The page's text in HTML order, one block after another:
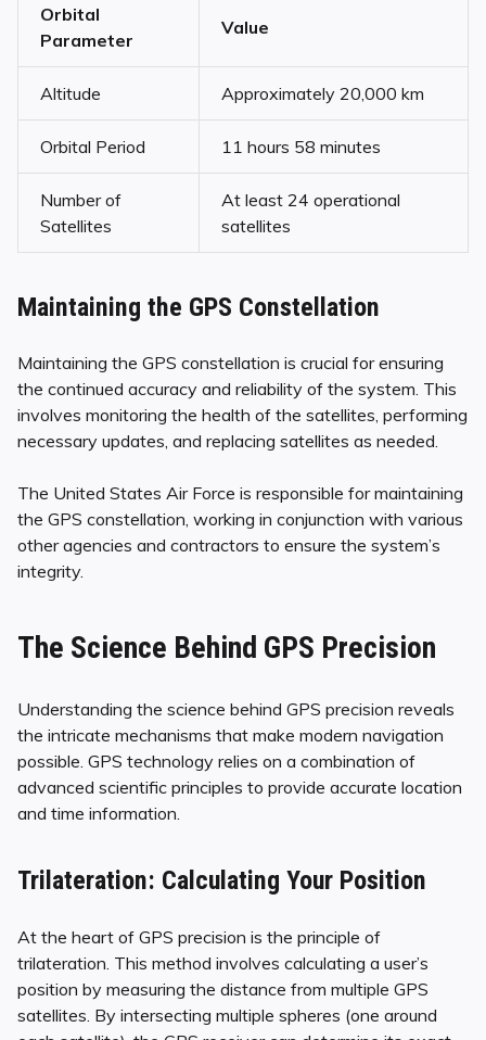
Orbital
Parameter
Value
Altitude Approximately 20,000 km
Orbital Period 11 hours 58 minutes
Number of
Satellites
At least 24 operational
satellites
Maintaining the GPS Constellation
Maintaining the GPS constellation is crucial for ensuring
the continued accuracy and reliability of the system. This
involves monitoring the health of the satellites, performing
necessary updates, and replacing satellites as needed.
The United States Air Force is responsible for maintaining
the GPS constellation, working in conjunction with various
other agencies and contractors to ensure the system’s
integrity.
The Science Behind GPS Precision
Understanding the science behind GPS precision reveals
the intricate mechanisms that make modern navigation
possible. GPS technology relies on a combination of
advanced scientific principles to provide accurate location
and time information.
Trilateration: Calculating Your Position
At the heart of GPS precision is the principle of
trilateration. This method involves calculating a user’s
position by measuring the distance from multiple GPS
satellites. By intersecting multiple spheres (one around